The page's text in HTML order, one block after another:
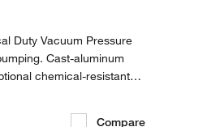
Duty Vacuum Pressure
Cast-aluminum
chemical-resistant
so they can be
Compare